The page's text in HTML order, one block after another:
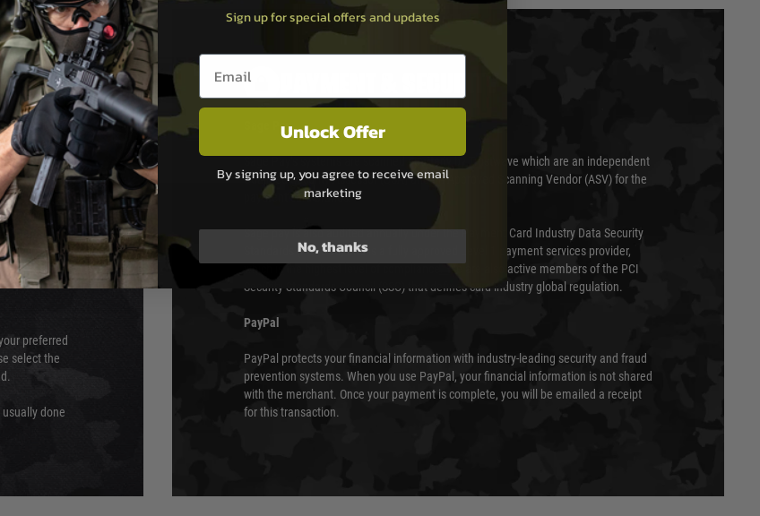
at peak
as we test
6pm
them.
out of our
preferred
select the
done
Sage Pay
Sage Pay’s systems are scanned quarterly by Trustwave which are an independent
Qualified Security Assessor (QSA) and an Approved Scanning Vendor (ASV) for the
payment card brands.
Sage pay is also audited annually under the Payment Card Industry Data Security
Standards (PCI DSS) and is a fully approved Level 1 payment services provider,
which is the highest level of compliance. We are also active members of the PCI
Security Standards Council (SSC) that defines card industry global regulation.
PayPal
PayPal protects your financial information with industry-leading security and fraud
prevention systems. When you use PayPal, your financial information is not shared
with the merchant. Once your payment is complete, you will be emailed a receipt
for this transaction.
Sign up for special offers and updates
Email entry box
Unlock Offer
By signing up, you agree to receive email
marketing
No, thanks